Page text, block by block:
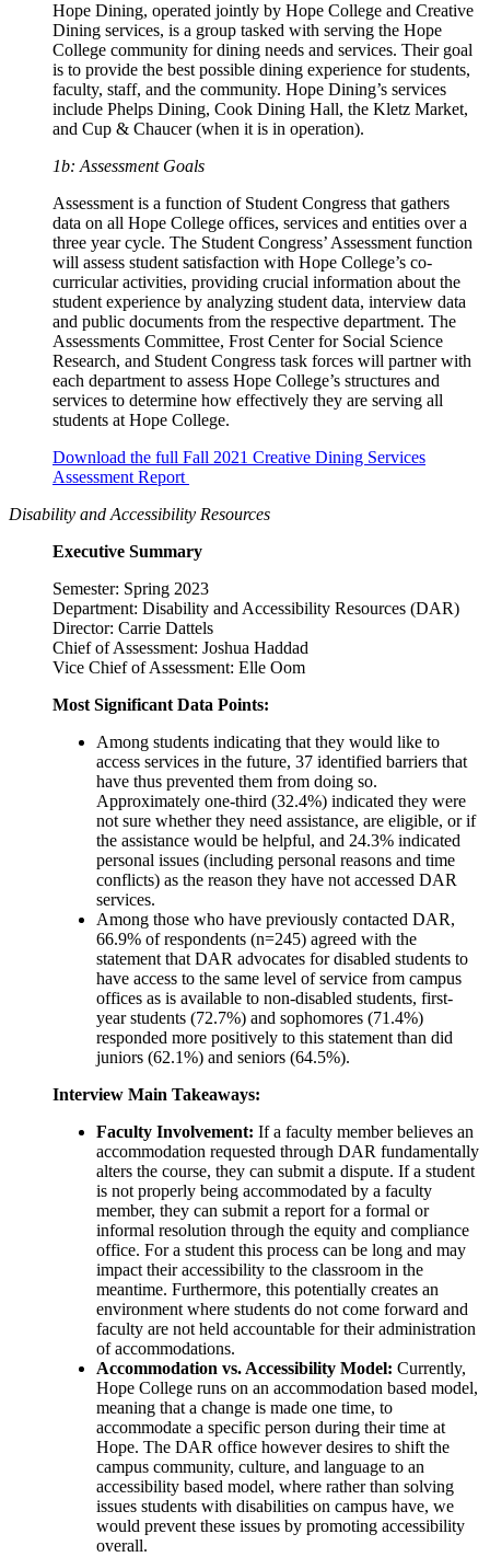
Hope Dining, operated jointly by Hope College and Creative
Dining services, is a group tasked with serving the Hope
College community for dining needs and services. Their goal
is to provide the best possible dining experience for students,
faculty, staff, and the community. Hope Dining’s services
include Phelps Dining, Cook Dining Hall, the Kletz Market,
and Cup & Chaucer (when it is in operation).
1b: Assessment Goals
Assessment is a function of Student Congress that gathers
data on all Hope College offices, services and entities over a
three year cycle. The Student Congress’ Assessment function
will assess student satisfaction with Hope College’s co-
curricular activities, providing crucial information about the
student experience by analyzing student data, interview data
and public documents from the respective department. The
Assessments Committee, Frost Center for Social Science
Research, and Student Congress task forces will partner with
each department to assess Hope College’s structures and
services to determine how effectively they are serving all
students at Hope College.
Download the full Fall 2021 Creative Dining Services
Assessment Report
Disability and Accessibility Resources
Executive Summary
Semester: Spring 2023
Department: Disability and Accessibility Resources (DAR)
Director: Carrie Dattels
Chief of Assessment: Joshua Haddad
Vice Chief of Assessment: Elle Oom
Most Significant Data Points:
Among students indicating that they would like to
access services in the future, 37 identified barriers that
have thus prevented them from doing so.
Approximately one-third (32.4%) indicated they were
not sure whether they need assistance, are eligible, or if
the assistance would be helpful, and 24.3% indicated
personal issues (including personal reasons and time
conflicts) as the reason they have not accessed DAR
services.
Among those who have previously contacted DAR,
66.9% of respondents (n=245) agreed with the
statement that DAR advocates for disabled students to
have access to the same level of service from campus
offices as is available to non-disabled students, first-
year students (72.7%) and sophomores (71.4%)
responded more positively to this statement than did
juniors (62.1%) and seniors (64.5%).
Interview Main Takeaways:
Faculty Involvement: If a faculty member believes an
accommodation requested through DAR fundamentally
alters the course, they can submit a dispute. If a student
is not properly being accommodated by a faculty
member, they can submit a report for a formal or
informal resolution through the equity and compliance
office. For a student this process can be long and may
impact their accessibility to the classroom in the
meantime. Furthermore, this potentially creates an
environment where students do not come forward and
faculty are not held accountable for their administration
of accommodations.
Accommodation vs. Accessibility Model: Currently,
Hope College runs on an accommodation based model,
meaning that a change is made one time, to
accommodate a specific person during their time at
Hope. The DAR office however desires to shift the
campus community, culture, and language to an
accessibility based model, where rather than solving
issues students with disabilities on campus have, we
would prevent these issues by promoting accessibility
overall.